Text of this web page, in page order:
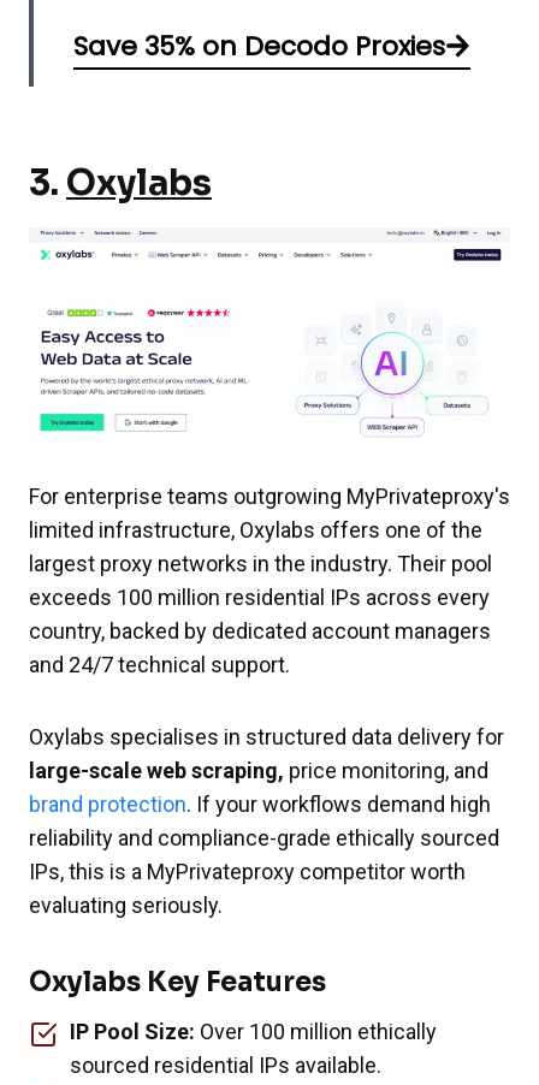
Save 35% on Decodo Proxies
3. Oxylabs
For enterprise teams outgrowing MyPrivateproxy's
limited infrastructure, Oxylabs offers one of the
largest proxy networks in the industry. Their pool
exceeds 100 million residential IPs across every
country, backed by dedicated account managers
and 24/7 technical support.
Oxylabs specialises in structured data delivery for
large-scale web scraping, price monitoring, and
brand protection. If your workflows demand high
reliability and compliance-grade ethically sourced
IPs, this is a MyPrivateproxy competitor worth
evaluating seriously.
Oxylabs Key Features
IP Pool Size: Over 100 million ethically
sourced residential IPs available.